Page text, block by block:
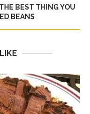
BEST THING YOU
BEANS